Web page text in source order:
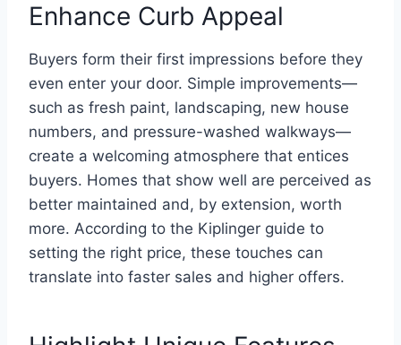
Enhance Curb Appeal
Buyers form their first impressions before they
even enter your door. Simple improvements—
such as fresh paint, landscaping, new house
numbers, and pressure-washed walkways—
create a welcoming atmosphere that entices
buyers. Homes that show well are perceived as
better maintained and, by extension, worth
more. According to the Kiplinger guide to
setting the right price, these touches can
translate into faster sales and higher offers.